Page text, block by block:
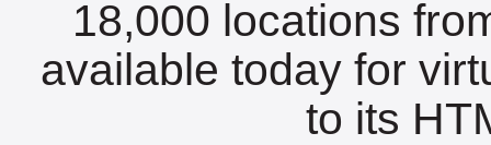
18,000 locations
available today for
to its